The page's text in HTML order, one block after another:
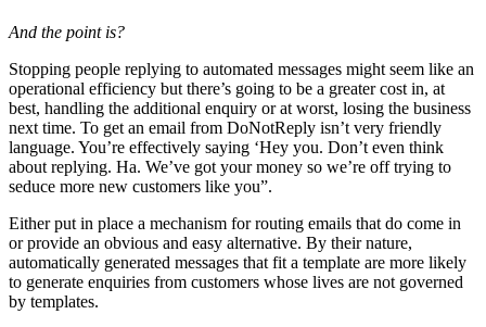
And the point is?
Stopping people replying to automated messages might seem like an
operational efficiency but there’s going to be a greater cost in, at
best, handling the additional enquiry or at worst, losing the business
next time. To get an email from DoNotReply isn’t very friendly
language. You’re effectively saying ‘Hey you. Don’t even think
about replying. Ha. We’ve got your money so we’re off trying to
seduce more new customers like you”.
Either put in place a mechanism for routing emails that do come in
or provide an obvious and easy alternative. By their nature,
automatically generated messages that fit a template are more likely
to generate enquiries from customers whose lives are not governed
by templates.